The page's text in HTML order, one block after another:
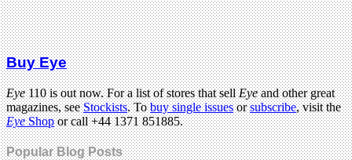
Buy Eye
Eye110 is out now. For a list of stores that sellEyeand other great
magazines, seeStockists. Tobuy single issuesorsubscribe, visit the
EyeShopor call +44 1371 851885.
Popular Blog Posts